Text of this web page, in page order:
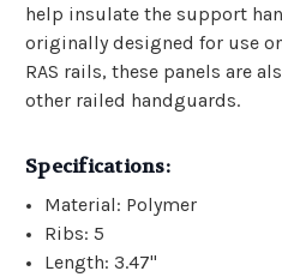
help insulate the support
originally designed for use
RAS rails, these panels are
other railed handguards.
Specifications:
Material: Polymer
Ribs: 5
Length: 3.47"